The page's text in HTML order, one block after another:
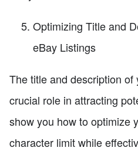
Optimizing Title and
eBay Listings
The title and description
crucial role in attracting
show you how to optimize
character limit while